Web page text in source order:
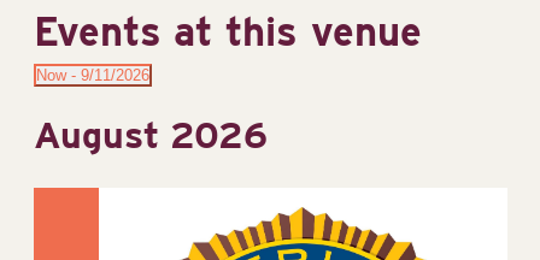
Events at this venue
Now - 9/11/2026
date.
August 2026